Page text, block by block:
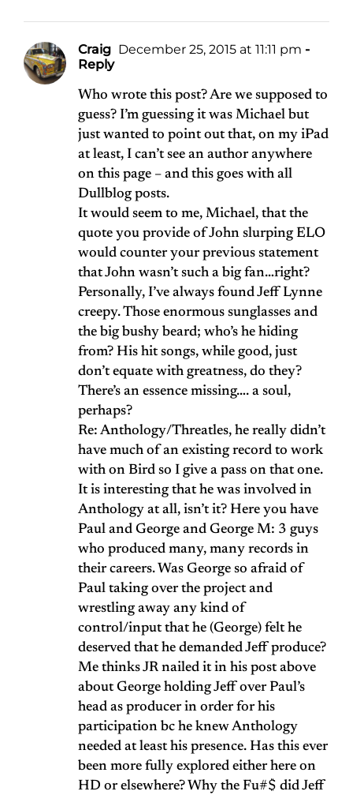
Craig December 25, 2015 at 11:11 pm -
Reply
Who wrote this post? Are we supposed to
guess? I’m guessing it was Michael but
just wanted to point out that, on my iPad
at least, I can’t see an author anywhere
on this page – and this goes with all
Dullblog posts.
It would seem to me, Michael, that the
quote you provide of John slurping ELO
would counter your previous statement
that John wasn’t such a big fan…right?
Personally, I’ve always found Jeff Lynne
creepy. Those enormous sunglasses and
the big bushy beard; who’s he hiding
from? His hit songs, while good, just
don’t equate with greatness, do they?
There’s an essence missing…. a soul,
perhaps?
Re: Anthology/Threatles, he really didn’t
have much of an existing record to work
with on Bird so I give a pass on that one.
It is interesting that he was involved in
Anthology at all, isn’t it? Here you have
Paul and George and George M: 3 guys
who produced many, many records in
their careers. Was George so afraid of
Paul taking over the project and
wrestling away any kind of
control/input that he (George) felt he
deserved that he demanded Jeff produce?
Me thinks JR nailed it in his post above
about George holding Jeff over Paul’s
head as producer in order for his
participation bc he knew Anthology
needed at least his presence. Has this ever
been more fully explored either here on
HD or elsewhere? Why the Fu#$ did Jeff